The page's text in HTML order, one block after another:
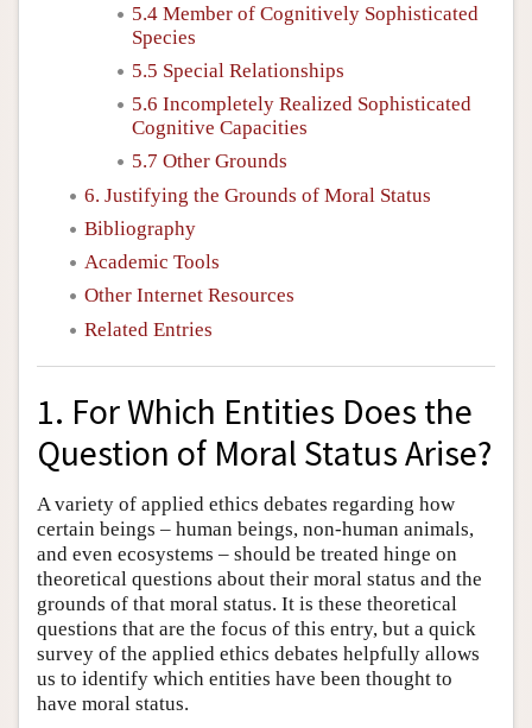
5.4 Member of Cognitively Sophisticated
Species
5.5 Special Relationships
5.6 Incompletely Realized Sophisticated
Cognitive Capacities
5.7 Other Grounds
6. Justifying the Grounds of Moral Status
Bibliography
Academic Tools
Other Internet Resources
Related Entries
1. For Which Entities Does the
Question of Moral Status Arise?
A variety of applied ethics debates regarding how
certain beings – human beings, non-human animals,
and even ecosystems – should be treated hinge on
theoretical questions about their moral status and the
grounds of that moral status. It is these theoretical
questions that are the focus of this entry, but a quick
survey of the applied ethics debates helpfully allows
us to identify which entities have been thought to
have moral status.